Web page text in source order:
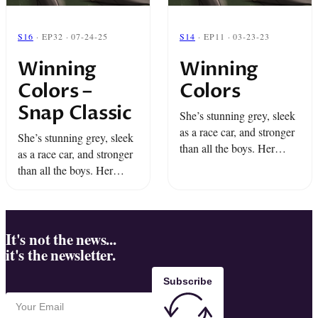
S16 · EP32 · 07-24-25
Winning
Colors –
Snap Classic
She’s stunning grey, sleek
as a race car, and stronger
than all the boys. Her
S14 · EP11 · 03-23-23
Winning
Colors
She’s stunning grey, sleek
as a race car, and stronger
than all the boys. Her
It's not the news...
it's the newsletter.
Subscribe